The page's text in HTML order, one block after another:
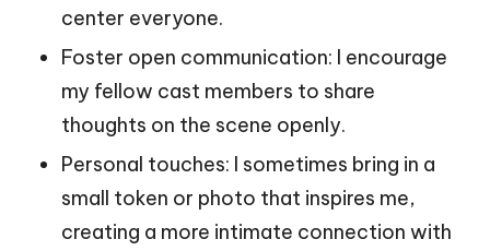
center everyone.
Foster open communication: I encourage
my fellow cast members to share
thoughts on the scene openly.
Personal touches: I sometimes bring in a
small token or photo that inspires me,
creating a more intimate connection with